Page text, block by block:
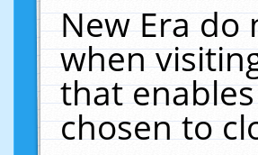
New Era do
when
that
chosen to